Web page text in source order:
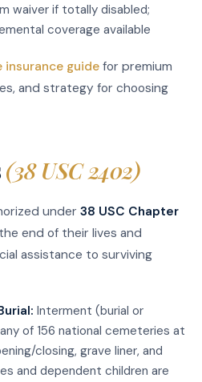
waiver if totally disabled;
coverage available
insurance guide for premium
and strategy for choosing
(38 USC 2402)
under 38 USC Chapter
end of their lives and
assistance to surviving
Interment (burial or
of 156 national cemeteries at
closing, grave liner, and
and dependent children are